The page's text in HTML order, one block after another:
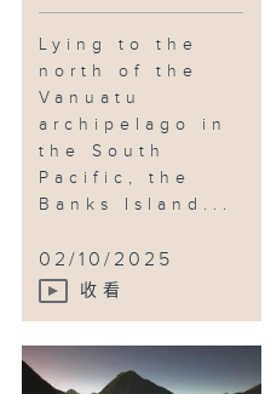
Lying to the
north of the
Vanuatu
archipelago in
the South
Pacific, the
Banks Island...
02/10/2025
收看